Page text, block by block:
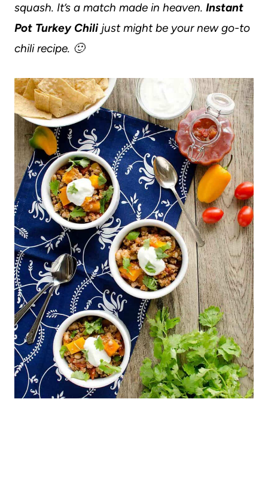
squash. It’s a match made in heaven. Instant
Pot Turkey Chilijust might be your new go-to
chili recipe. 🙂